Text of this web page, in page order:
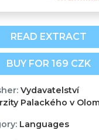
READ EXTRACT
BUY FOR 169 CZK
Vydavatelství
Palackého v
Languages